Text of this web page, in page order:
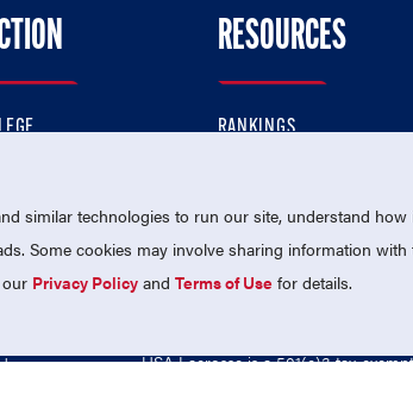
Facebook
TEAMS
RESOURCES
RANKINGS
MEMBERSHIP
USA Lacrosse is a 501(c)3 tax-
similar technologies to run our site, understand how
Some cookies may involve sharing information with
Privacy Policy andTerms of Use for details.